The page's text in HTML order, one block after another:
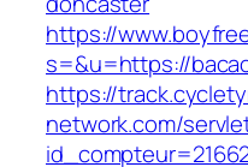
https://
s=&u=https://
https://
network.com/